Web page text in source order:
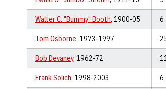
Walter C. "Bummy" Booth, 1900-05 6
Tom Osborne, 1973-1997
Bob Devaney, 1962-72
Frank Solich, 1998-2003 6